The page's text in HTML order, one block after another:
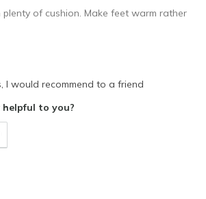
of cushion. Make feet warm rather
they feel over warm
I would recommend to a friend
to you?